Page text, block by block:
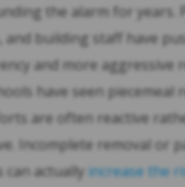
the alarm for years.
and building staff have
and more aggressive
have seen piecemeal
are often reactive
Incomplete removal or
can actually increase the